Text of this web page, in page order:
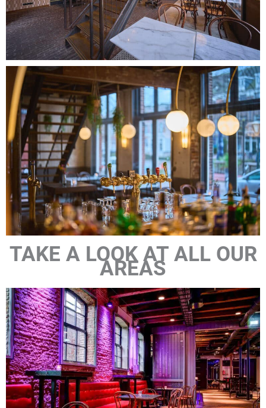
TAKE A LOOK AT ALL OUR
AREAS